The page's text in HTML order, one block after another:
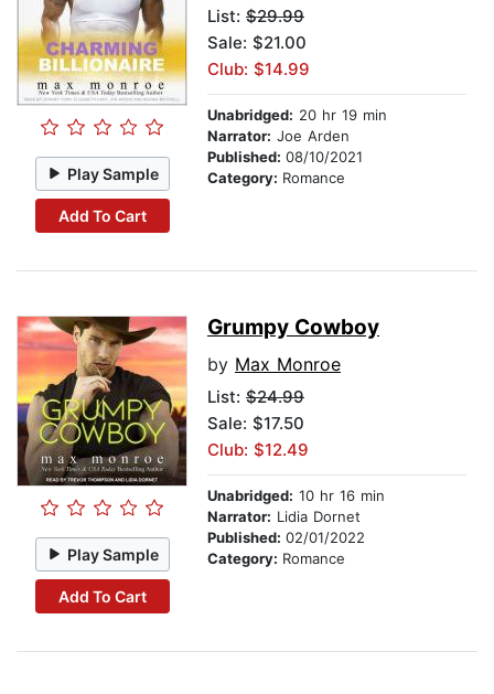
Play Sample
Add To Cart
List: $29.99
Sale: $21.00
Club: $14.99
Unabridged: 20 hr 19 min
Narrator: Joe Arden
Published: 08/10/2021
Category: Romance
Play Sample
Add To Cart
Grumpy Cowboy
by Max Monroe
List: $24.99
Sale: $17.50
Club: $12.49
Unabridged: 10 hr 16 min
Narrator: Lidia Dornet
Published: 02/01/2022
Category: Romance